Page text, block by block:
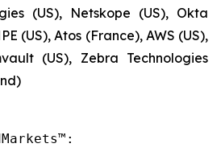
(US), Netskope (US), Okta
(US), Atos (France), AWS (US),
(US), Zebra Technologies